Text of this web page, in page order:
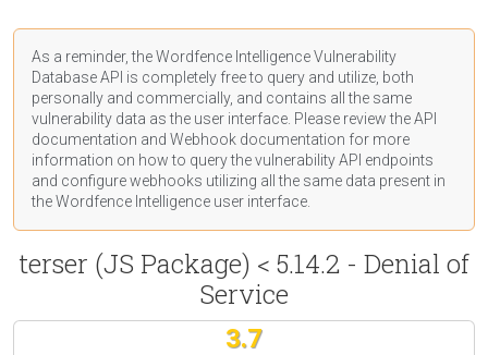
As a reminder, the Wordfence Intelligence Vulnerability
Database API is completely free to query and utilize, both
personally and commercially, and contains all the same
vulnerability data as the user interface. Please review the API
documentation and Webhook documentation for more
information on how to query the vulnerability API endpoints
and configure webhooks utilizing all the same data present in
the Wordfence Intelligence user interface.
terser (JS Package) < 5.14.2 - Denial of
Service
3.7